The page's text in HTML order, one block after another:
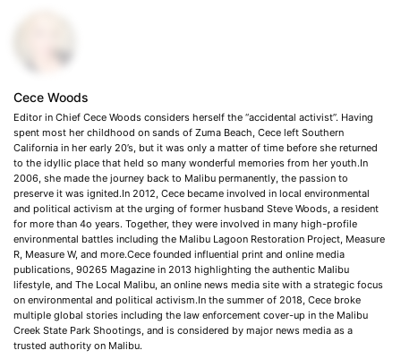
Cece Woods
Editor in Chief Cece Woods considers herself the “accidental activist”. Having
spent most her childhood on sands of Zuma Beach, Cece left Southern
California in her early 20’s, but it was only a matter of time before she returned
to the idyllic place that held so many wonderful memories from her youth.In
2006, she made the journey back to Malibu permanently, the passion to
preserve it was ignited.In 2012, Cece became involved in local environmental
and political activism at the urging of former husband Steve Woods, a resident
for more than 4o years. Together, they were involved in many high-profile
environmental battles including the Malibu Lagoon Restoration Project, Measure
R, Measure W, and more.Cece founded influential print and online media
publications, 90265 Magazine in 2013 highlighting the authentic Malibu
lifestyle, and The Local Malibu, an online news media site with a strategic focus
on environmental and political activism.In the summer of 2018, Cece broke
multiple global stories including the law enforcement cover-up in the Malibu
Creek State Park Shootings, and is considered by major news media as a
trusted authority on Malibu.